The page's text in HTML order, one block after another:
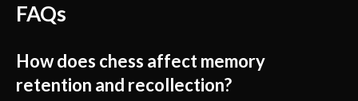
FAQs
How does chess affect memory
retention and recollection?